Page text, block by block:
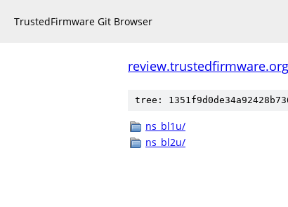
TrustedFirmware Git Browser
review.trustedfirmware.org
tree:
ns_bl1u/
ns_bl2u/